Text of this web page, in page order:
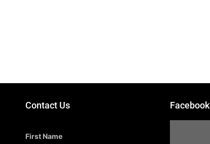
Contact Us
First Name
Facebook